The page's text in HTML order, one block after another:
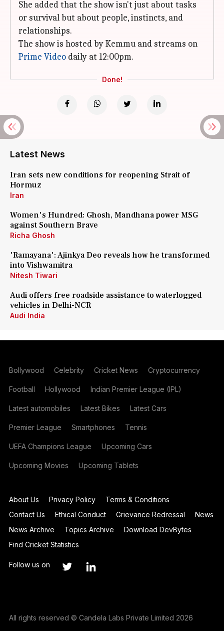
She added that the show isn't just about tasks
or survival but about people, instincts, and
relationships.
The show is hosted by Kemmu and streams on
Prime Video daily at 12:00pm.
Done!
Latest News
Iran sets new conditions for reopening Strait of
Hormuz
Iran
Women's Hundred: Ghosh, Mandhana power MSG
against Southern Brave
Richa Ghosh
'Ramayana': Ajinkya Deo reveals how he transformed
into Vishwamitra
Nitesh Tiwari
Audi offers free roadside assistance to waterlogged
vehicles in Delhi-NCR
Audi India
Bollywood Celebrity Cricket News Cryptocurrency
Football Hollywood Indian Premier League (IPL)
Latest automobiles Latest Bikes Latest Cars
Premier League Smartphones Tennis
UEFA Champions League Upcoming Cars
Upcoming Movies Upcoming Tablets
About Us Privacy Policy
Terms & Conditions
Contact Us
Ethical Conduct Grievance Redressal
News
News Archive
Topics Archive
Download DevBytes
Find Cricket Statistics
Follow us on
All rights reserved © Candela Labs Private Limited 2026